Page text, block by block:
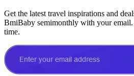
Get the latest travel inspirations and
BmiBaby semimonthly with your email.
time.